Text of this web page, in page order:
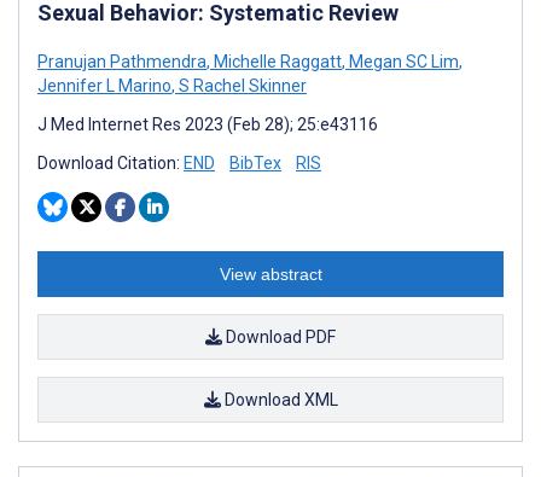
Sexual Behavior: Systematic Review
Pranujan Pathmendra, Michelle Raggatt, Megan SC Lim,
Jennifer L Marino, S Rachel Skinner
J Med Internet Res 2023 (Feb 28); 25:e43116
Download Citation: END BibTex RIS
View abstract
Download PDF
Download XML